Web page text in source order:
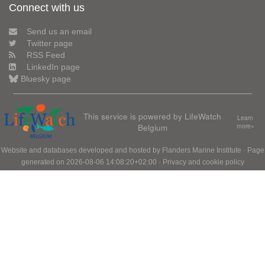
Connect with us
Send us an email
Twitter page
RSS Feed
LinkedIn page
Bluesky page
This service is powered by LifeWatch
Belgium
Learn
more»
Website and databases developed and hosted by Flanders Marine Institute · Page
generated on 2026-08-06 14:08:20+02:00 · Privacy and cookie policy